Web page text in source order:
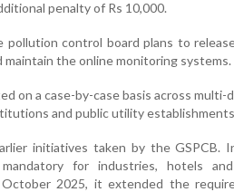
penalty of Rs 10,000.
control board plans to
the online monitoring systems.
on a case-by-case basis across
and public utility
initiatives taken by the GSPCB.
for industries, hotels and
2025, it extended the